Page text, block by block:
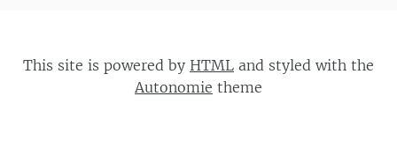
This site is powered by HTML and styled with the
Autonomie theme